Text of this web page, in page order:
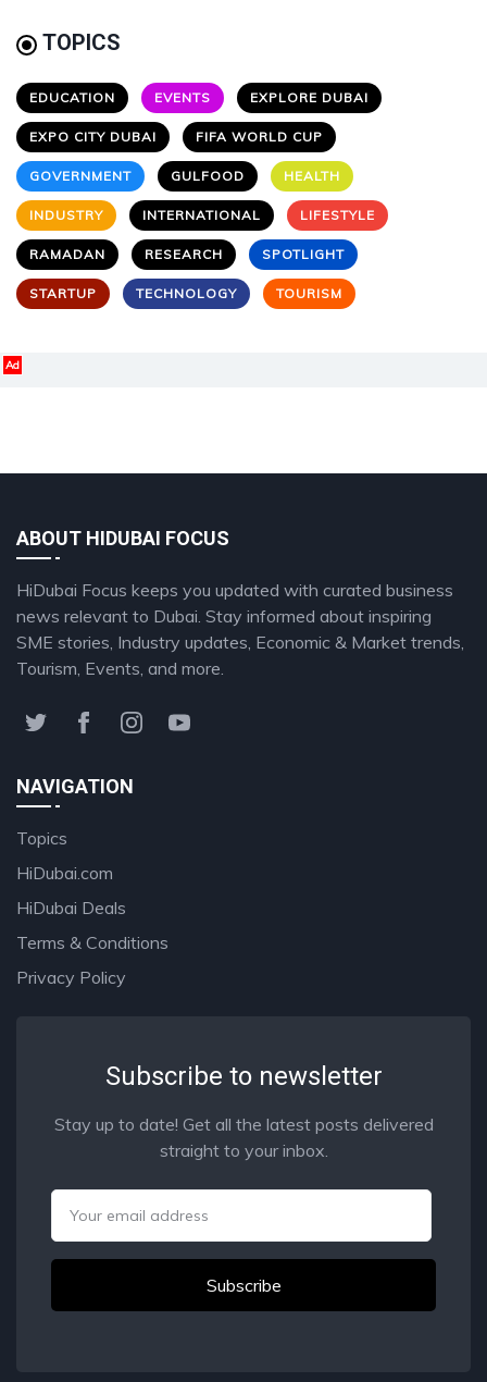
TOPICS
EDUCATION EVENTS EXPLORE DUBAI
EXPO CITY DUBAI FIFA WORLD CUP
GOVERNMENT GULFOOD HEALTH
INDUSTRY INTERNATIONAL LIFESTYLE
RAMADAN RESEARCH SPOTLIGHT
STARTUP TECHNOLOGY TOURISM
Ad
ABOUT HIDUBAI FOCUS
HiDubai Focus keeps you updated with curated business
news relevant to Dubai. Stay informed about inspiring
SME stories, Industry updates, Economic & Market trends,
Tourism, Events, and more.
NAVIGATION
Topics
HiDubai.com
HiDubai Deals
Terms & Conditions
Privacy Policy
Subscribe to newsletter
Stay up to date! Get all the latest posts delivered
straight to your inbox.